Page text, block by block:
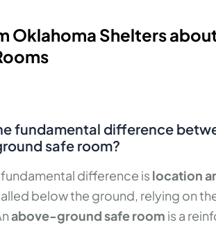
Oklahoma Shelters
fundamental difference
safe room?
fundamental difference is location
below the ground, relying on
above-ground safe room is a